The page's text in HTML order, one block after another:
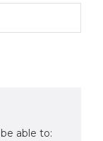
able to: